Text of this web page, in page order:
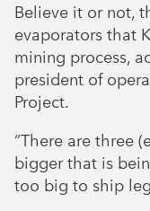
Believe it or not,
evaporators that
mining process,
president of
Project.
“There are three
bigger that is
too big to ship